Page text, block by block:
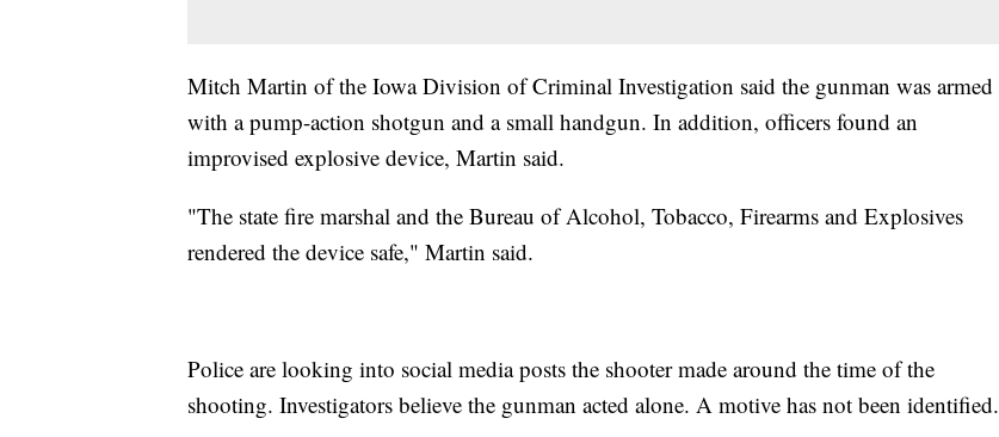
Mitch Martin of the Iowa Division of Criminal Investigation said the gunman was armed
with a pump-action shotgun and a small handgun. In addition, officers found an
improvised explosive device, Martin said.
"The state fire marshal and the Bureau of Alcohol, Tobacco, Firearms and Explosives
rendered the device safe," Martin said.
Police are looking into social media posts the shooter made around the time of the
shooting. Investigators believe the gunman acted alone. A motive has not been identified.